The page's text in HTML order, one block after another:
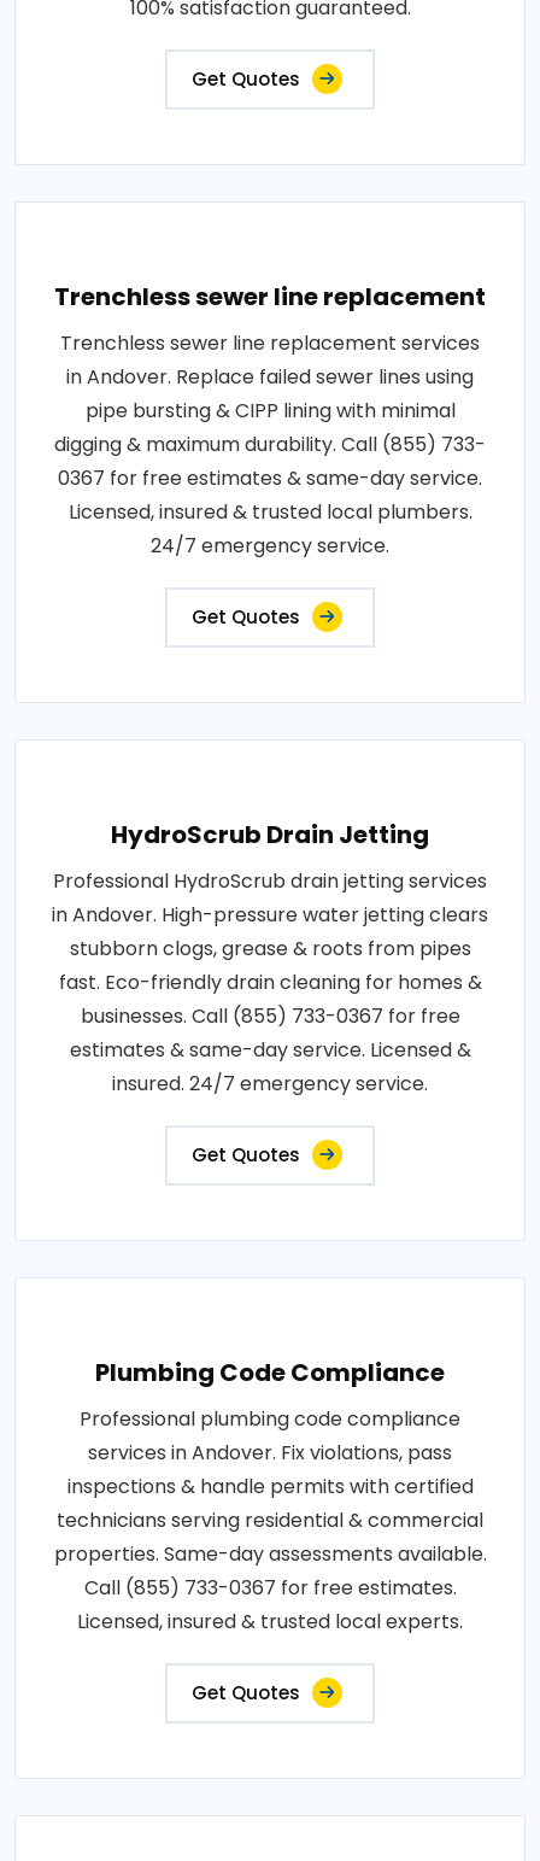
100% satisfaction guaranteed.
Get Quotes
Trenchless sewer line replacement
Trenchless sewer line replacement services
in Andover. Replace failed sewer lines using
pipe bursting & CIPP lining with minimal
digging & maximum durability. Call (855) 733-
0367 for free estimates & same-day service.
Licensed, insured & trusted local plumbers.
24/7 emergency service.
Get Quotes
HydroScrub Drain Jetting
Professional HydroScrub drain jetting services
in Andover. High-pressure water jetting clears
stubborn clogs, grease & roots from pipes
fast. Eco-friendly drain cleaning for homes &
businesses. Call (855) 733-0367 for free
estimates & same-day service. Licensed &
insured. 24/7 emergency service.
Get Quotes
Plumbing Code Compliance
Professional plumbing code compliance
services in Andover. Fix violations, pass
inspections & handle permits with certified
technicians serving residential & commercial
properties. Same-day assessments available.
Call (855) 733-0367 for free estimates.
Licensed, insured & trusted local experts.
Get Quotes